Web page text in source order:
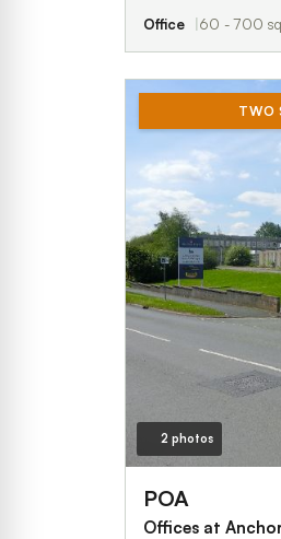
Office 60 - 700
TWO
2 photos
POA
Offices at